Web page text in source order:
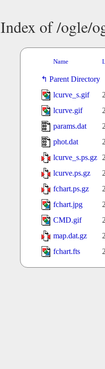
Index of /ogle/
Name
Parent Directory
lcurve_s.gif
lcurve.gif
params.dat
phot.dat
lcurve_s.ps.gz
lcurve.ps.gz
fchart.ps.gz
fchart.jpg
CMD.gif
map.dat.gz
fchart.fts